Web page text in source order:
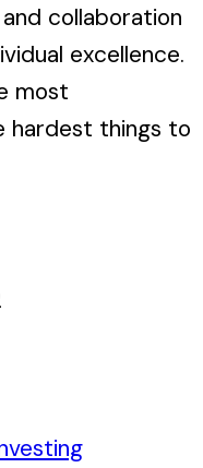
collaboration
excellence.
most
hardest things to